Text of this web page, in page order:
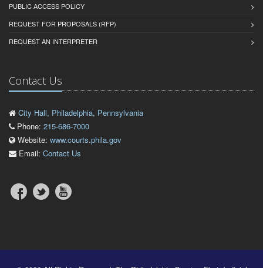
PUBLIC ACCESS POLICY
REQUEST FOR PROPOSALS (RFP)
REQUEST AN INTERPRETER
Contact Us
City Hall, Philadelphia, Pennsylvania
Phone: 215-686-7000
Website: www.courts.phila.gov
Email: Contact Us